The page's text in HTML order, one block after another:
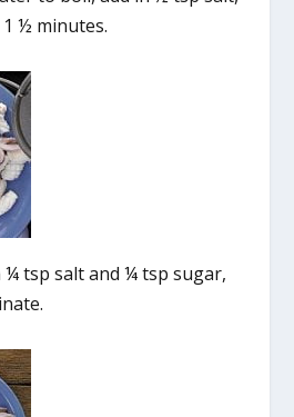
½ minutes.
¼ tsp salt and ¼ tsp sugar,